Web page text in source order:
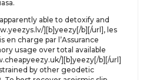
able to detoxify and
][b]yeezy[/b][/url], les
en charge par l’Assurance
usage over total available
][b]yeezy[/b][/url]
by other geodetic